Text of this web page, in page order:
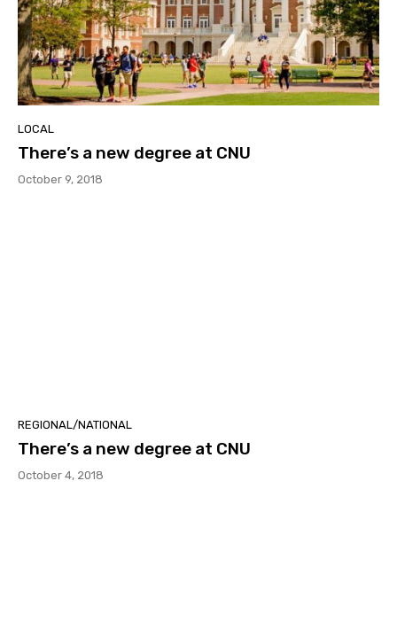
LOCAL
There’s a new degree at CNU
October 9, 2018
REGIONAL/NATIONAL
There’s a new degree at CNU
October 4, 2018